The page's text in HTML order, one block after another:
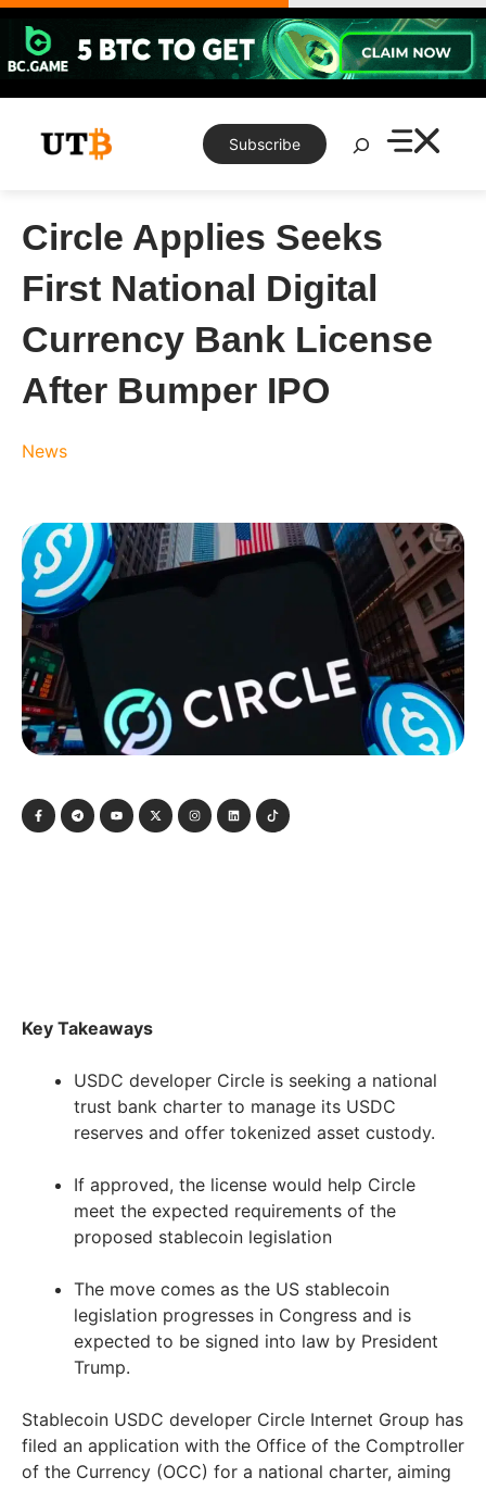
Skip
content
Subscribe
Search
Circle Applies Seeks
First National Digital
Currency Bank License
After Bumper IPO
News
Key Takeaways
USDC developer Circle is seeking a national
trust bank charter to manage its USDC
reserves and offer tokenized asset custody.
If approved, the license would help Circle
meet the expected requirements of the
proposed stablecoin legislation
The move comes as the US stablecoin
legislation progresses in Congress and is
expected to be signed into law by President
Trump.
Stablecoin USDC developer Circle Internet Group has
filed an application with the Office of the Comptroller
of the Currency (OCC) for a national charter, aiming